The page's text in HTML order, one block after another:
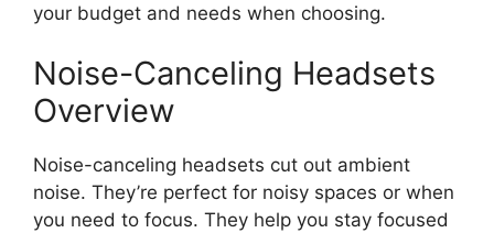
your budget and needs when choosing.
Noise-Canceling Headsets
Overview
Noise-canceling headsets cut out ambient
noise. They’re perfect for noisy spaces or when
you need to focus. They help you stay focused